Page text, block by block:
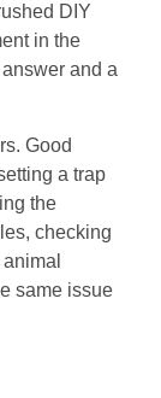
DIY
in the
and a
Good
a trap
the
checking
same issue